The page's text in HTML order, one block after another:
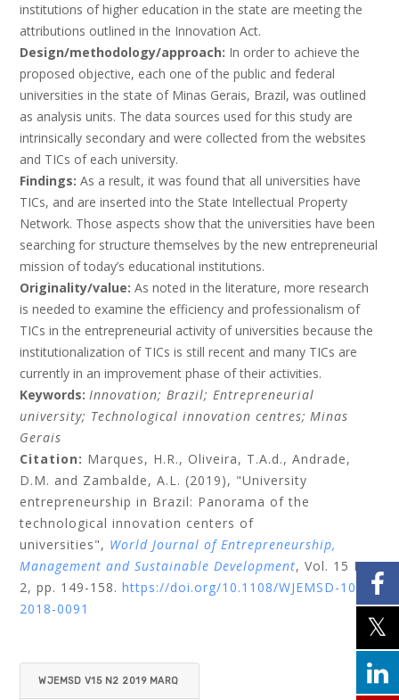
institutions of higher education in the state are meeting the
attributions outlined in the Innovation Act.
Design/methodology/approach: In order to achieve the
proposed objective, each one of the public and federal
universities in the state of Minas Gerais, Brazil, was outlined
as analysis units. The data sources used for this study are
intrinsically secondary and were collected from the websites
and TICs of each university.
Findings: As a result, it was found that all universities have
TICs, and are inserted into the State Intellectual Property
Network. Those aspects show that the universities have been
searching for structure themselves by the new entrepreneurial
mission of today’s educational institutions.
Originality/value: As noted in the literature, more research
is needed to examine the efficiency and professionalism of
TICs in the entrepreneurial activity of universities because the
institutionalization of TICs is still recent and many TICs are
currently in an improvement phase of their activities.
Keywords: Innovation;Brazil;Entrepreneurial
university; Technological innovation centres; Minas
Gerais
Citation: Marques, H.R., Oliveira, T.A.d., Andrade,
D.M. and Zambalde, A.L. (2019), "University
entrepreneurship in Brazil: Panorama of the
technological innovation centers of
universities", World Journal of Entrepreneurship,
Management and Sustainable Development, Vol. 15 No.
2, pp. 149-158. https://doi.org/10.1108/WJEMSD-10-
2018-0091
WJEMSD V15 N2 2019 MARQ